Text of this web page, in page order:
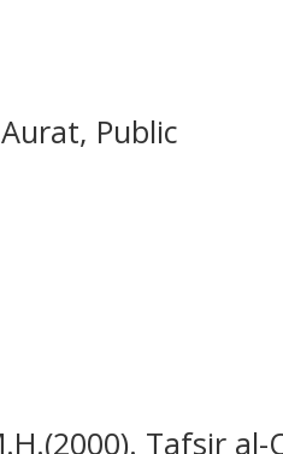
Public
Tafsir